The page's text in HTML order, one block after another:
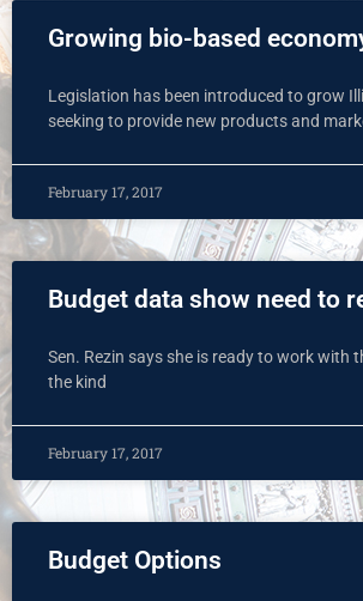
Growing bio-based
Legislation has been introduced to grow
seeking to provide new products and
February 17, 2017
Budget data show need to
Sen. Rezin says she is ready to work with
the kind
February 17, 2017
Budget Options